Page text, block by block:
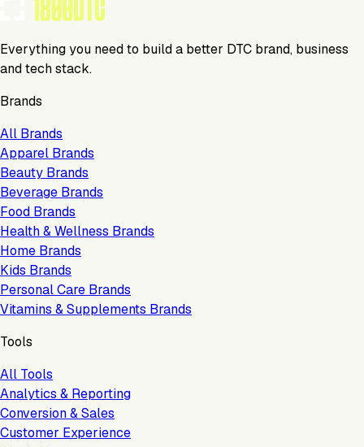
Everything you need to build a better DTC brand, business
and tech stack.
Brands
All Brands
Apparel Brands
Beauty Brands
Beverage Brands
Food Brands
Health & Wellness Brands
Home Brands
Kids Brands
Personal Care Brands
Vitamins & Supplements Brands
Tools
All Tools
Analytics & Reporting
Conversion & Sales
Customer Experience